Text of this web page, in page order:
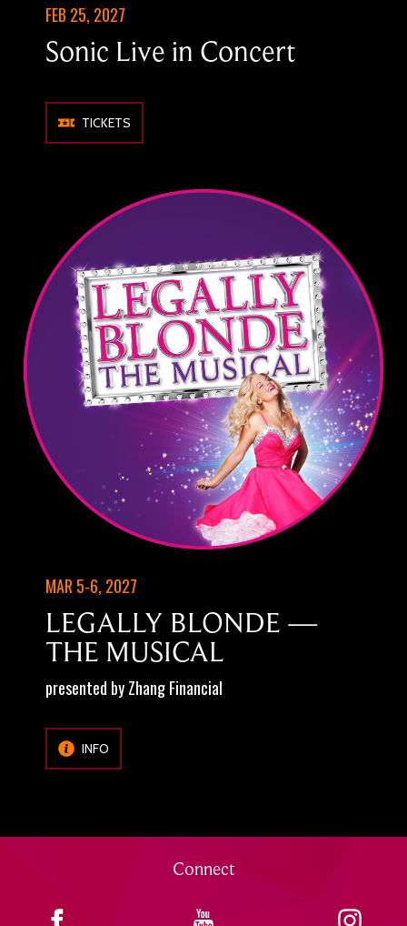
FEB 25, 2027
Sonic Live in Concert
TICKETS
MAR 5-6, 2027
LEGALLY BLONDE —
THE MUSICAL
presented by Zhang Financial
INFO
Connect